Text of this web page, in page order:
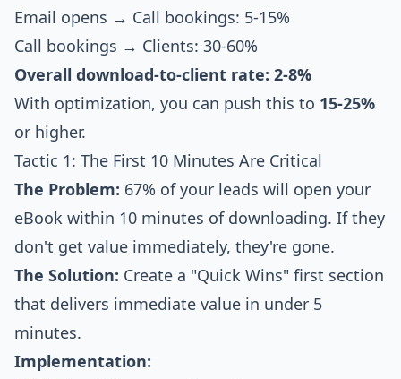
Email opens → Call bookings: 5-15%
Call bookings → Clients: 30-60%
Overall download-to-client rate: 2-8%
With optimization, you can push this to 15-25%
or higher.
Tactic 1: The First 10 Minutes Are Critical
The Problem: 67% of your leads will open your
eBook within 10 minutes of downloading. If they
don't get value immediately, they're gone.
The Solution: Create a "Quick Wins" first section
that delivers immediate value in under 5
minutes.
Implementation: